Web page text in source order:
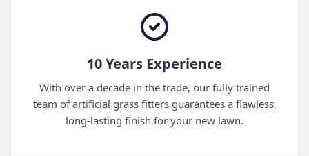
10 Years Experience
With over a decade in the trade, our fully trained
team of artificial grass fitters guarantees a flawless,
long-lasting finish for your new lawn.